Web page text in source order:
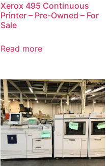
Xerox 495 Continuous
Printer – Pre-Owned – For
Sale
Read more